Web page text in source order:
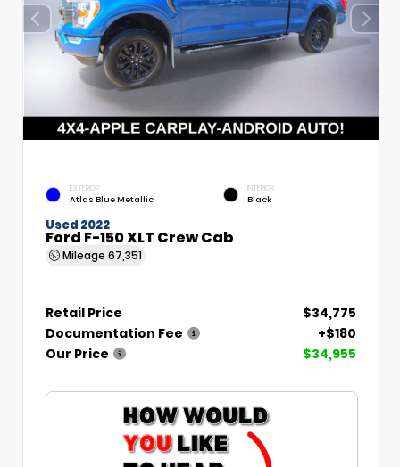
EXTERIOR
Atlas Blue Metallic
INTERIOR
Black
Used 2022
Ford F-150 XLT Crew Cab
Mileage 67,351
Retail Price
$34,775
Documentation Fee
+$180
Our Price
$34,955